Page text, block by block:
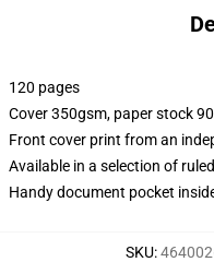
120 pages
Cover 350gsm, paper stock
Front cover print from an
Available in a selection of
Handy document pocket
SKU: